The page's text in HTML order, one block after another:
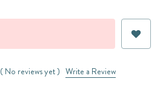
( No reviews yet ) Write a Review